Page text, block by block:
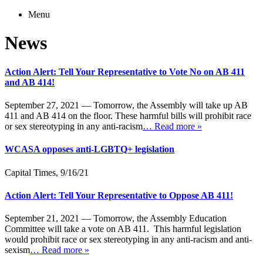
Menu
News
Action Alert: Tell Your Representative to Vote No on AB 411
and AB 414!
September 27, 2021 — Tomorrow, the Assembly will take up AB
411 and AB 414 on the floor. These harmful bills will prohibit race
or sex stereotyping in any anti-racism… Read more »
WCASA opposes anti-LGBTQ+ legislation
Capital Times, 9/16/21
Action Alert: Tell Your Representative to Oppose AB 411!
September 21, 2021 — Tomorrow, the Assembly Education
Committee will take a vote on AB 411. This harmful legislation
would prohibit race or sex stereotyping in any anti-racism and anti-
sexism… Read more »